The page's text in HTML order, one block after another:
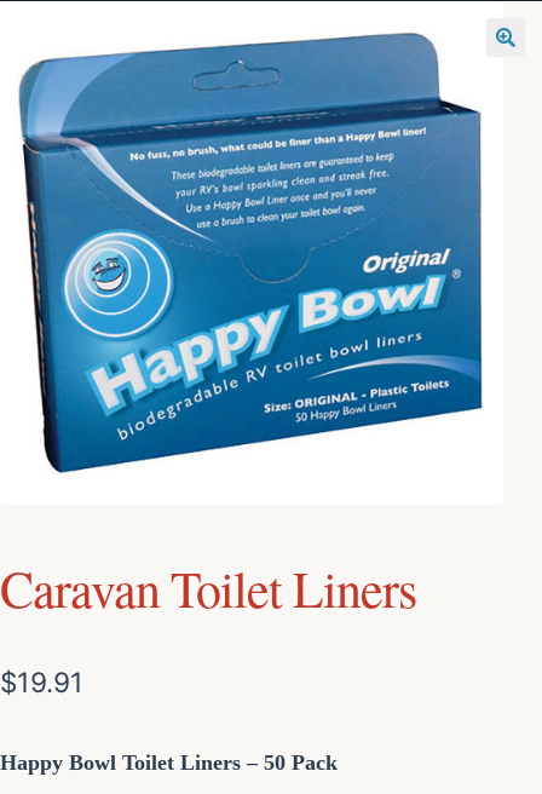
Caravan Toilet Liners
$19.91
Happy Bowl Toilet Liners – 50 Pack